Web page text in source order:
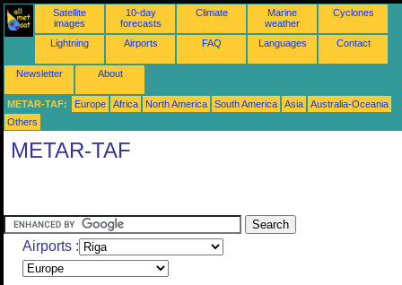
Satellite
images
10-day
forecasts
Climate
Marine
weather
Cyclones
Lightning Airports FAQ Languages Contact
Newsletter About
METAR-TAF: Europe Africa North America South America Asia
Australia-Oceania
Others
METAR-TAF
Airports :